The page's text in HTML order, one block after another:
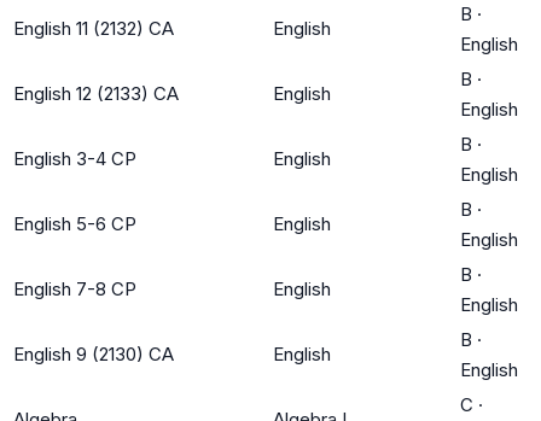
English 11 (2132) CA English
B ·
English
English 12 (2133) CA English
B ·
English
English 3-4 CP English
B ·
English
English 5-6 CP English
B ·
English
English 7-8 CP English
B ·
English
English 9 (2130) CA English
B ·
English
C ·